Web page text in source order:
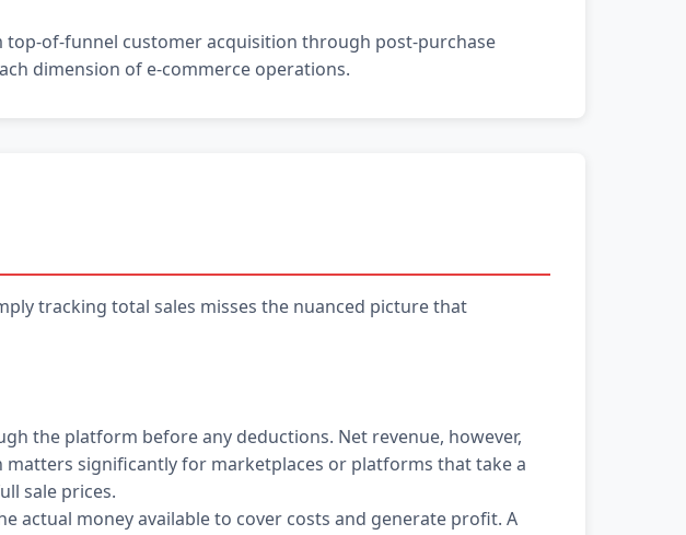
of-funnel customer acquisition through post-purchase
dimension of e-commerce operations.
tracking total sales misses the nuanced picture that
the platform before any deductions. Net revenue, however,
significantly for marketplaces or platforms that take a
sale prices.
actual money available to cover costs and generate profit. A